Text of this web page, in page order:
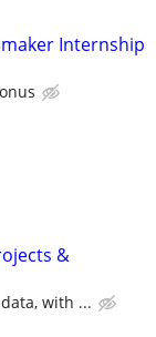
Internship
&
with ...